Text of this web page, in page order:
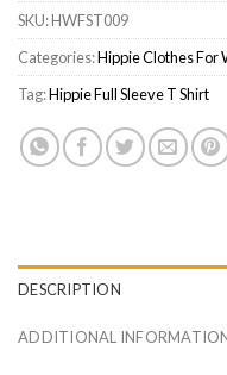
SKU:HWFST009
Categories:Hippie Clothes For
Tag:Hippie Full Sleeve T Shirt
DESCRIPTION
ADDITIONAL